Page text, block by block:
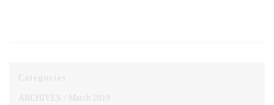
Categories
ARCHIVES / March 2019